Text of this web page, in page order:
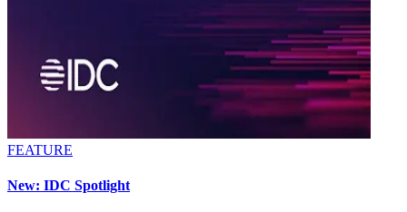
FEATURE
New: IDC Spotlight